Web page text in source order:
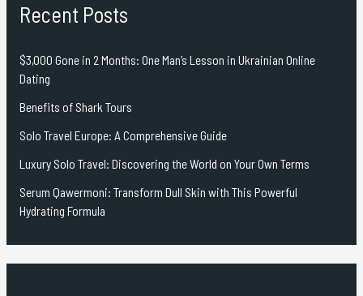
Recent Posts
$3,000 Gone in 2 Months: One Man’s Lesson in Ukrainian Online
Dating
Benefits of Shark Tours
Solo Travel Europe: A Comprehensive Guide
Luxury Solo Travel: Discovering the World on Your Own Terms
Serum Qawermoni: Transform Dull Skin with This Powerful
Hydrating Formula